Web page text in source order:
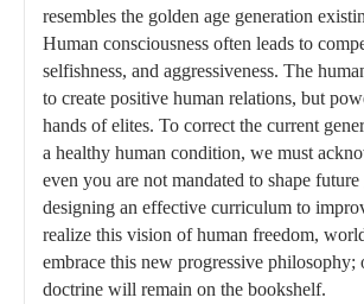
resembles the golden age generation
Human consciousness often leads to
selfishness, and aggressiveness. The
to create positive human relations, but
hands of elites. To correct the current
a healthy human condition, we must
even you are not mandated to shape
designing an effective curriculum to
realize this vision of human freedom,
embrace this new progressive philosophy;
doctrine will remain on the bookshelf.